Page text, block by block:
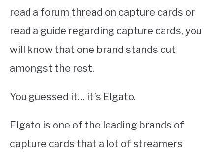
read a forum thread on capture cards or
read a guide regarding capture cards, you
will know that one brand stands out
amongst the rest.
You guessed it… it’s Elgato.
Elgato is one of the leading brands of
capture cards that a lot of streamers